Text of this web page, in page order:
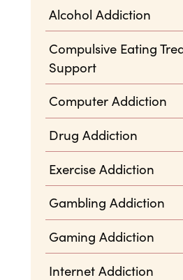
Alcohol Addiction
Compulsive Eating
Support
Computer Addiction
Drug Addiction
Exercise Addiction
Gambling Addiction
Gaming Addiction
Internet Addiction